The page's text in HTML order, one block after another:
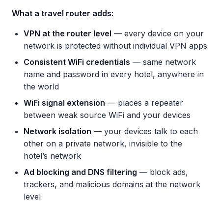
What a travel router adds:
VPN at the router level — every device on your
network is protected without individual VPN apps
Consistent WiFi credentials — same network
name and password in every hotel, anywhere in
the world
WiFi signal extension — places a repeater
between weak source WiFi and your devices
Network isolation — your devices talk to each
other on a private network, invisible to the
hotel’s network
Ad blocking and DNS filtering — block ads,
trackers, and malicious domains at the network
level